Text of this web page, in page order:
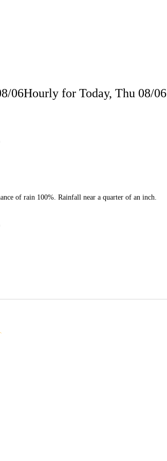
06Hourly for Today, Thu 08/06
of rain 100%. Rainfall near a quarter of an inch.